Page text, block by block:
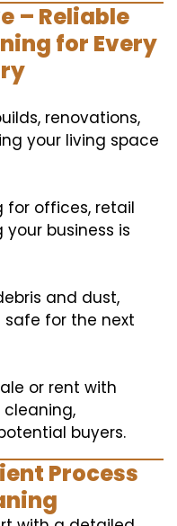
– Reliable
for Every
renovations,
your living space
for offices, retail
business is
and dust,
for the next
or rent with
buyers.
Process